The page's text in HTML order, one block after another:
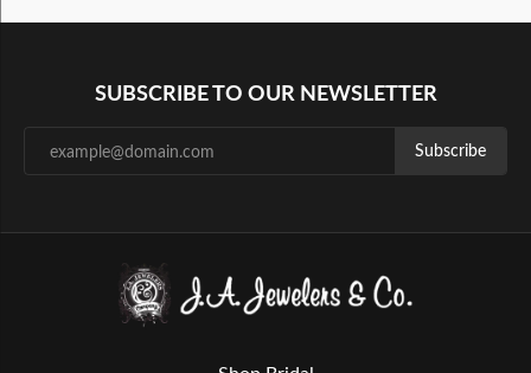
SUBSCRIBE TO OUR NEWSLETTER
Subscribe